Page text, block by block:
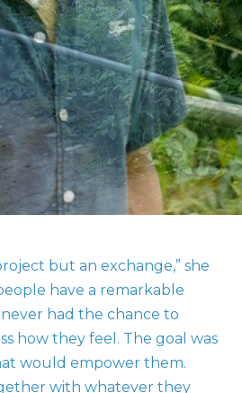
but an exchange,” she
have a remarkable
had the chance to
how they feel. The goal was
would empower them.
with whatever they